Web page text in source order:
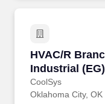
HVAC/R
Industrial (EG)
CoolSys
HVAC/R
Oklahoma City, OK